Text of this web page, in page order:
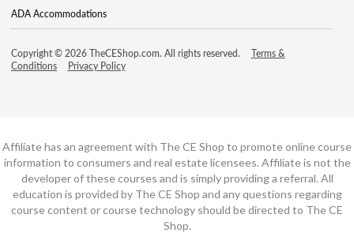
ADA Accommodations
Copyright © 2026 TheCEShop.com. All rights reserved.
Terms &
Conditions
Privacy Policy
Affiliate has an agreement with The CE Shop to promote online course
information to consumers and real estate licensees. Affiliate is not the
developer of these courses and is simply providing a referral. All
education is provided by The CE Shop and any questions regarding
course content or course technology should be directed to The CE
Shop.